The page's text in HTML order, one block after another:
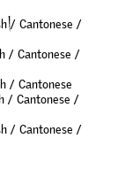
h / Cantonese /
h / Cantonese /
h / Cantonese
/ Cantonese /
h / Cantonese /